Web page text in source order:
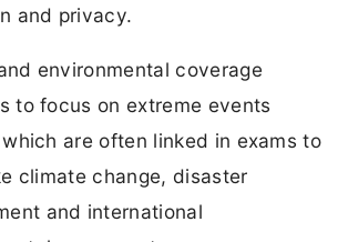
and privacy.
environmental coverage
to focus on extreme events
are often linked in exams to
climate change, disaster
and international